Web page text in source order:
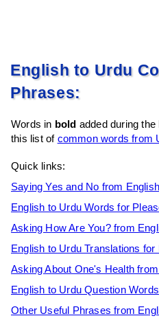
English to Urdu
Phrases:
Words in bold added during
this list of common words from
Quick links:
Saying Yes and No from
English to Urdu Words for
Asking How Are You? from
English to Urdu Translations
Asking About One's Health
English to Urdu Question Words
Other Useful Phrases from